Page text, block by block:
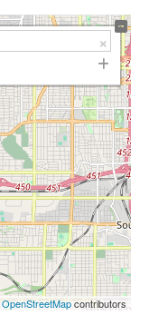
OpenStreetMapcontributors